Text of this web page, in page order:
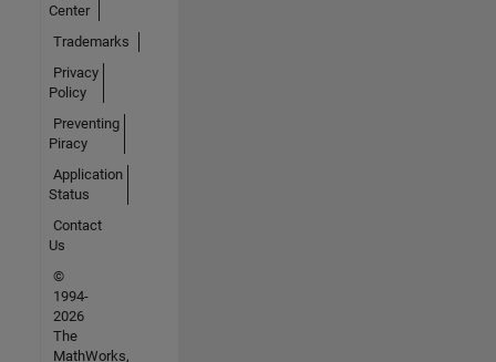
Center
Trademarks
Privacy
Policy
Preventing
Piracy
Application
Status
Contact
Us
©
1994-
2026
The
MathWorks,